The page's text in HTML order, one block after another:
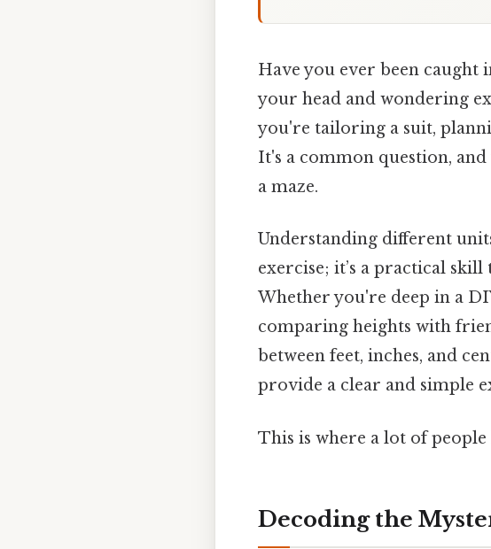
Have you ever been
your head and wondering
you're tailoring a suit,
It's a common question,
a maze.
Understanding different
exercise; it’s a practical
Whether you're deep in a
comparing heights with
between feet, inches, and
provide a clear and simple
This is where a lot of people
Decoding the